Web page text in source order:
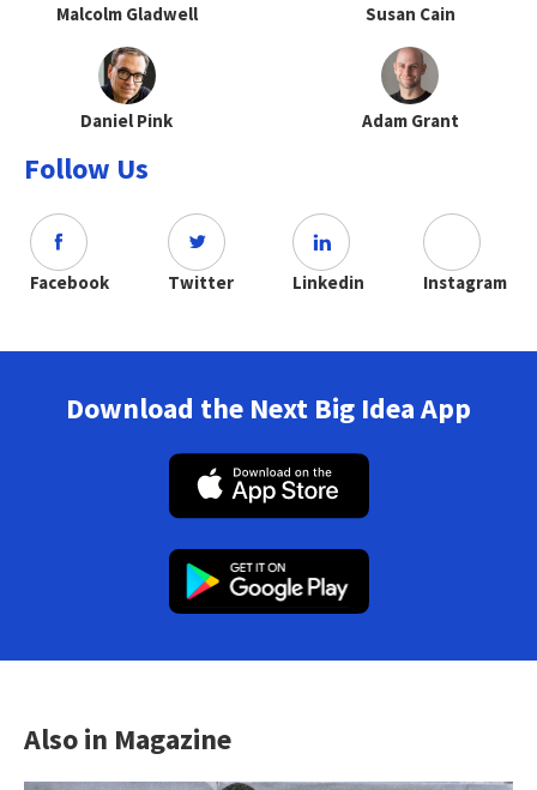
Malcolm Gladwell Susan Cain
Daniel Pink Adam Grant
Follow Us
Facebook Twitter Linkedin Instagram
Download the Next Big Idea App
Also in Magazine